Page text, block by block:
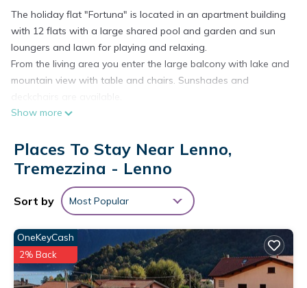
The holiday flat "Fortuna" is located in an apartment building
with 12 flats with a large shared pool and garden and sun
loungers and lawn for playing and relaxing.
From the living area you enter the large balcony with lake and
mountain view with table and chairs. Sunshades and
deckchairs are available.
There is an electric barbecue and charcoal grill for relaxed
Your maisonette holiday flat is on the 1st floor on two levels
facing the lake with panoramic lake and mountain views.
with spacious balcony facing the lake and pool.
On the mountain side there is a well-equipped kitchenette
and the dining table.
To the right of the entrance is the double bedroom with large
bathroom with washbasin, shower, WC and washing
machine. Next to it is a combined living room and study with a
Show more
Places To Stay Near Lenno,
Tremezzina - Lenno
Sort by Most Popular
OneKeyCash
2% Back